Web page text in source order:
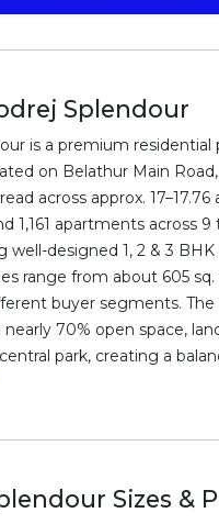
Splendour
is a premium residential
on Belathur Main
across approx.
1,161 apartments across 9
well-designed 1, 2 & 3
range from about 605 sq.
buyer segments. The
70% open space,
park, creating a
Sizes &